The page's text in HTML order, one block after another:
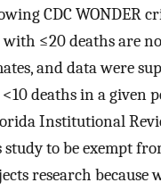
CDC WONDER
≤20 deaths are
and data were
deaths in a given
Institutional
to be exempt
research because